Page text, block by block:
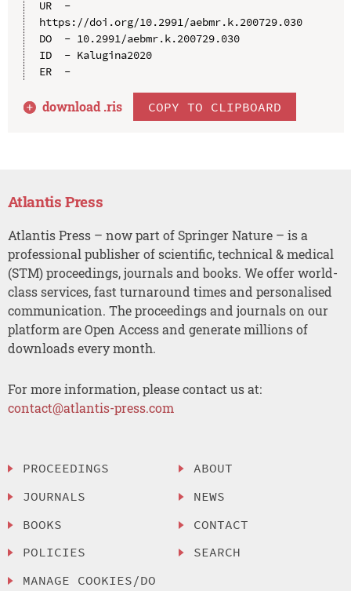
UR  -
https://doi.org/10.2991/aebmr.k.200729.030
DO  - 10.2991/aebmr.k.200729.030
ID  - Kalugina2020
ER  -
download .ris COPY TO CLIPBOARD
Atlantis Press
Atlantis Press – now part of Springer Nature – is a
professional publisher of scientific, technical & medical
(STM) proceedings, journals and books. We offer world-
class services, fast turnaround times and personalised
communication. The proceedings and journals on our
platform are Open Access and generate millions of
downloads every month.
For more information, please contact us at:
contact@atlantis-press.com
PROCEEDINGS
JOURNALS
BOOKS
POLICIES
MANAGE COOKIES/DO
ABOUT
NEWS
CONTACT
SEARCH